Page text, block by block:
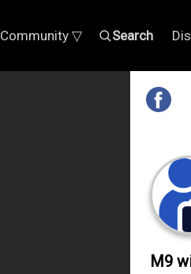
Community ▽ Search
M9